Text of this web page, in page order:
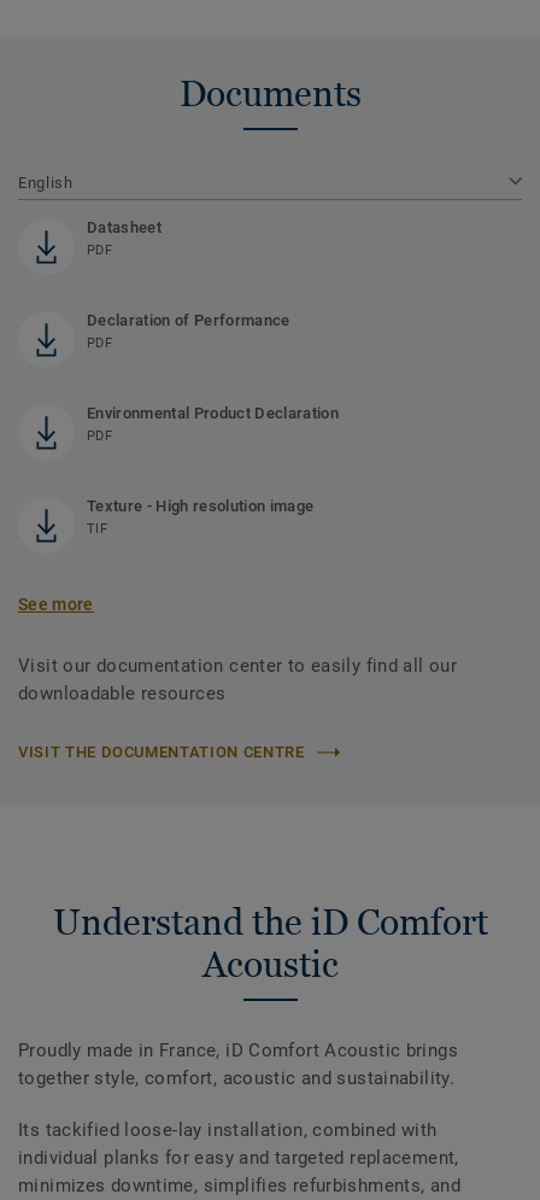
Documents
English
Datasheet
PDF
Declaration of Performance
PDF
Environmental Product Declaration
PDF
Texture - High resolution image
TIF
See more
Visit our documentation center to easily find all our
downloadable resources
VISIT THE DOCUMENTATION CENTRE
Understand the iD Comfort
Acoustic
Proudly made in France, iD Comfort Acoustic brings
together style, comfort, acoustic and sustainability.
Its tackified loose-lay installation, combined with
individual planks for easy and targeted replacement,
minimizes downtime, simplifies refurbishments, and